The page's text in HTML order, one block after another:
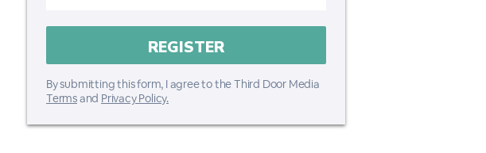
By submitting this form, I agree to the Third Door Media
Termsand Privacy Policy.